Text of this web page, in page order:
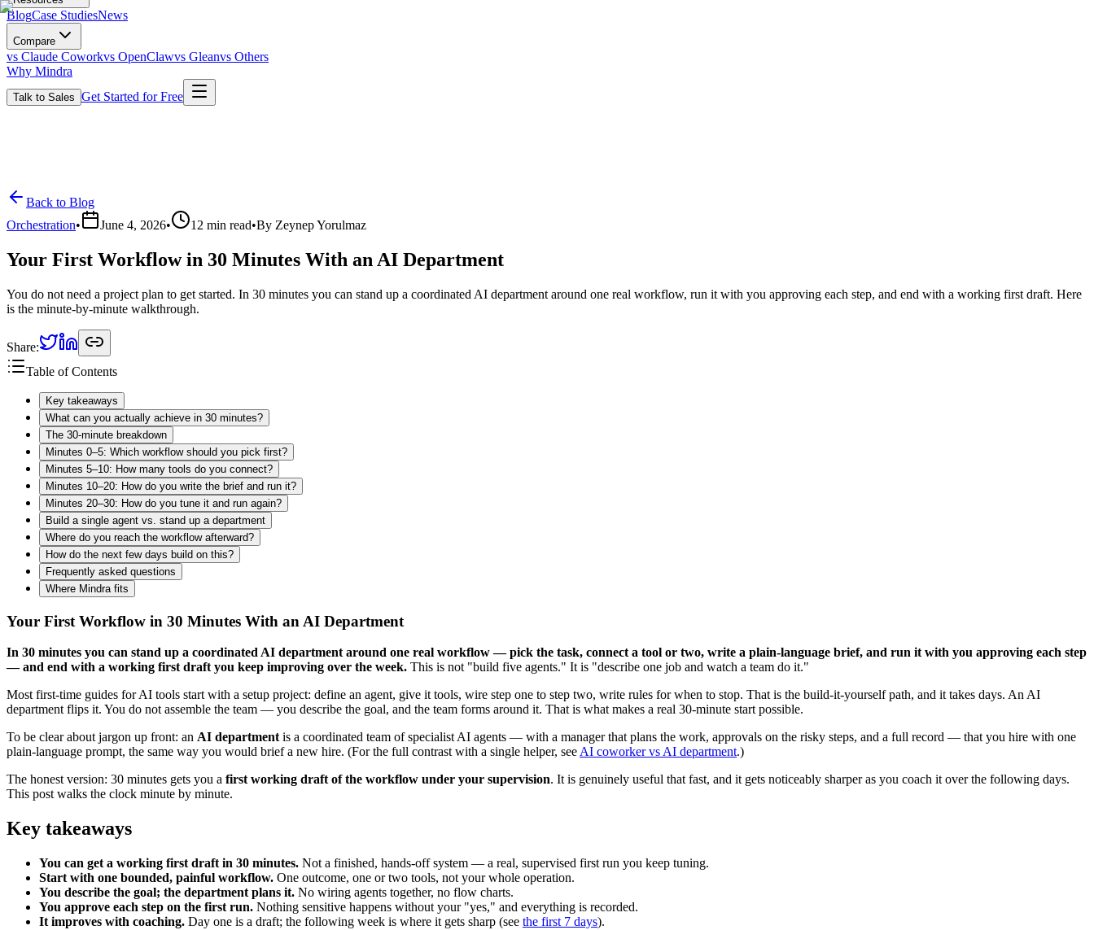
BlogCase StudiesNews
Compare
vs Claude Coworkvs OpenClawvs Gleanvs Others
Why Mindra
Talk to Sales Get Started for Free
Back to Blog
Orchestration• June 4, 2026• 12 min read•By Zeynep Yorulmaz
Your First Workflow in 30 Minutes With an AI Department
You do not need a project plan to get started. In 30 minutes you can stand up a coordinated AI department around one real workflow, run it with you approving each step, and end with a working first draft. Here
is the minute-by-minute walkthrough.
Share:
Table of Contents
Key takeaways
What can you actually achieve in 30 minutes?
The 30-minute breakdown
Minutes 0–5: Which workflow should you pick first?
Minutes 5–10: How many tools do you connect?
Minutes 10–20: How do you write the brief and run it?
Minutes 20–30: How do you tune it and run again?
Build a single agent vs. stand up a department
Where do you reach the workflow afterward?
How do the next few days build on this?
Frequently asked questions
Where Mindra fits
Your First Workflow in 30 Minutes With an AI Department
In 30 minutes you can stand up a coordinated AI department around one real workflow — pick the task, connect a tool or two, write a plain-language brief, and run it with you approving each step
— and end with a working first draft you keep improving over the week. This is not "build five agents." It is "describe one job and watch a team do it."
Most first-time guides for AI tools start with a setup project: define an agent, give it tools, wire step one to step two, write rules for when to stop. That is the build-it-yourself path, and it takes days. An AI
department flips it. You do not assemble the team — you describe the goal, and the team forms around it. That is what makes a real 30-minute start possible.
To be clear about jargon up front: an AI department is a coordinated team of specialist AI agents — with a manager that plans the work, approvals on the risky steps, and a full record — that you hire with one
plain-language prompt, the same way you would brief a new hire. (For the full contrast with a single helper, see AI coworker vs AI department.)
The honest version: 30 minutes gets you a first working draft of the workflow under your supervision. It is genuinely useful that fast, and it gets noticeably sharper as you coach it over the following days.
This post walks the clock minute by minute.
Key takeaways
You can get a working first draft in 30 minutes. Not a finished, hands-off system — a real, supervised first run you keep tuning.
Start with one bounded, painful workflow. One outcome, one or two tools, not your whole operation.
You describe the goal; the department plans it. No wiring agents together, no flow charts.
You approve each step on the first run. Nothing sensitive happens without your "yes," and everything is recorded.
It improves with coaching. Day one is a draft; the following week is where it gets sharp (see the first 7 days).